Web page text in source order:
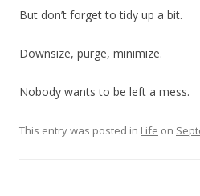
But don’t forget to tidy up a bit.
Downsize, purge, minimize.
Nobody wants to be left a mess.
This entry was posted in Life on